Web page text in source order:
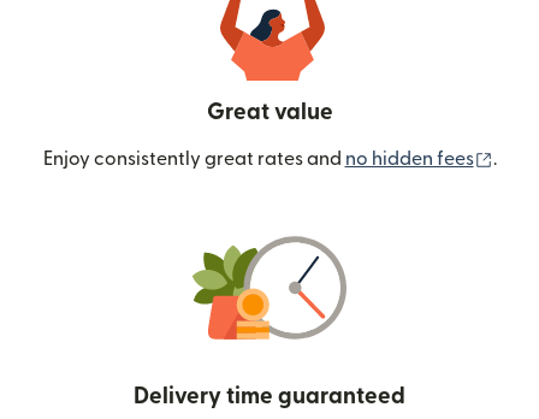
Great value
Enjoy consistently great rates and no hidden fees .
Delivery time guaranteed